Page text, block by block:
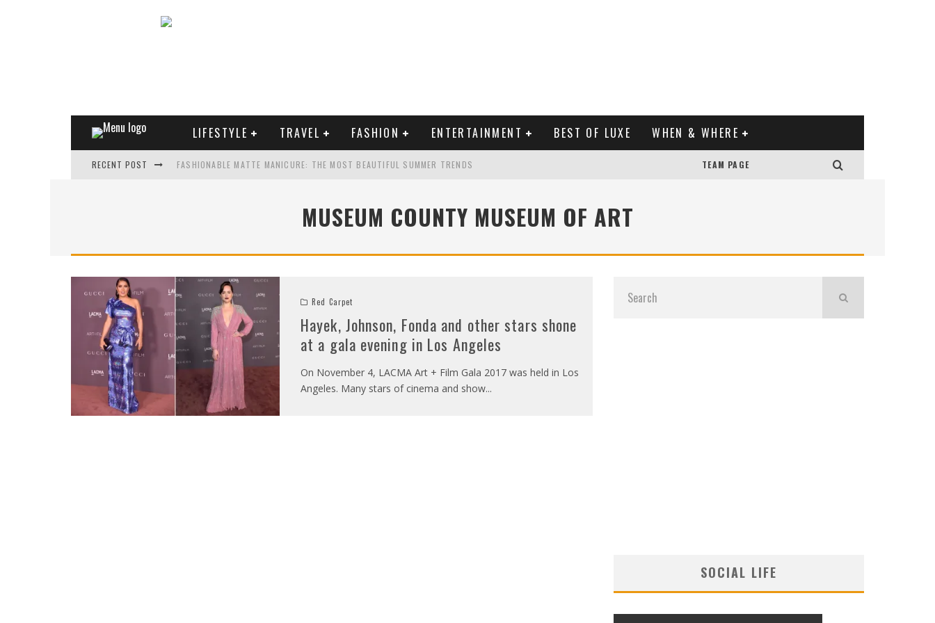
LIFESTYLE TRAVEL FASHION ENTERTAINMENT BEST OF LUXE WHEN & WHERE
RECENT POST FASHIONABLE MATTE MANICURE: THE MOST BEAUTIFUL SUMMER TRENDS
WHAT IS THE ROLE OF ART IN HUMAN LIFE?
TEAM PAGE
MUSEUM COUNTY MUSEUM OF ART
Red Carpet
Hayek, Johnson, Fonda and other stars shone
at a gala evening in Los Angeles
On November 4, LACMA Art + Film Gala 2017 was held in Los
Angeles. Many stars of cinema and show...
SOCIAL LIFE